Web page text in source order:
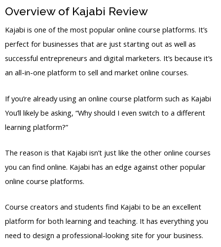
Overview of Kajabi Review
Kajabi is one of the most popular online course platforms. It’s
perfect for businesses that are just starting out as well as
successful entrepreneurs and digital marketers. It’s because it’s
an all-in-one platform to sell and market online courses.
If you’re already using an online course platform such as Kajabi
You’ll likely be asking, “Why should I even switch to a different
learning platform?”
The reason is that Kajabi isn’t just like the other online courses
you can find online. Kajabi has an edge against other popular
online course platforms.
Course creators and students find Kajabi to be an excellent
platform for both learning and teaching. It has everything you
need to design a professional-looking site for your business.